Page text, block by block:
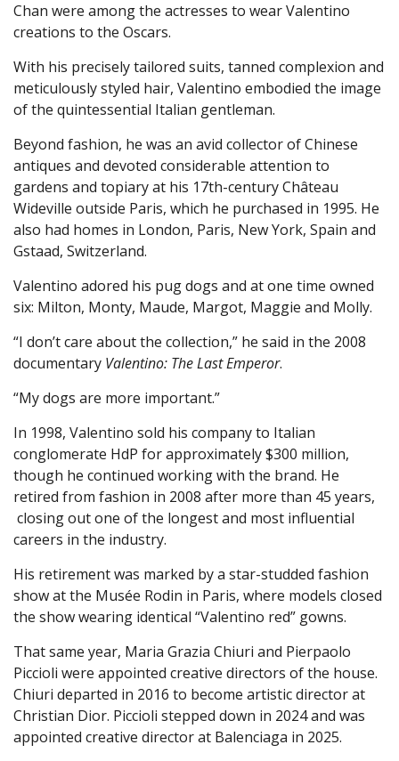
Chan were among the actresses to wear Valentino
creations to the Oscars.
With his precisely tailored suits, tanned complexion and
meticulously styled hair, Valentino embodied the image
of the quintessential Italian gentleman.
Beyond fashion, he was an avid collector of Chinese
antiques and devoted considerable attention to
gardens and topiary at his 17th-century Château
Wideville outside Paris, which he purchased in 1995. He
also had homes in London, Paris, New York, Spain and
Gstaad, Switzerland.
Valentino adored his pug dogs and at one time owned
six: Milton, Monty, Maude, Margot, Maggie and Molly.
“I don’t care about the collection,” he said in the 2008
documentary Valentino: The Last Emperor.
“My dogs are more important.”
In 1998, Valentino sold his company to Italian
conglomerate HdP for approximately $300 million,
though he continued working with the brand. He
retired from fashion in 2008 after more than 45 years,
closing out one of the longest and most influential
careers in the industry.
His retirement was marked by a star-studded fashion
show at the Musée Rodin in Paris, where models closed
the show wearing identical “Valentino red” gowns.
That same year, Maria Grazia Chiuri and Pierpaolo
Piccioli were appointed creative directors of the house.
Chiuri departed in 2016 to become artistic director at
Christian Dior. Piccioli stepped down in 2024 and was
appointed creative director at Balenciaga in 2025.